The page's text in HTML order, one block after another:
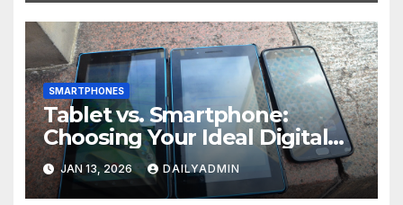
SMARTPHONES
Tablet vs. Smartphone:
Choosing Your Ideal Digital
Companion
JAN 13, 2026 DAILYADMIN